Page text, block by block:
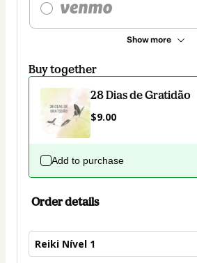
Show more
Buy together
28 Dias de Gratidão
$9.00
Add to purchase
Order details
Reiki Nível 1